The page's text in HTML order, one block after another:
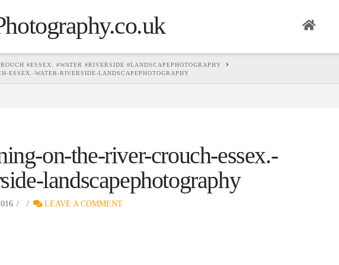
#ESSEX. #WATER #RIVERSIDE #LANDSCAPEPHOTOGRAPHY
ESSEX.-WATER-RIVERSIDE-LANDSCAPEPHOTOGRAPHY
on-the-river-crouch-essex.-
landscapephotography
LEAVE A COMMENT